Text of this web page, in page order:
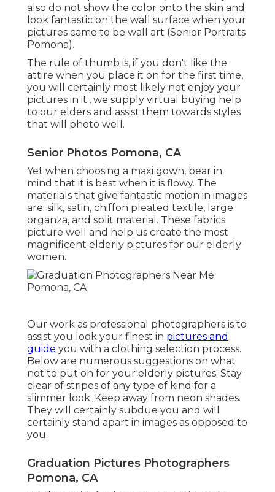
also do not show the color onto the skin and
look fantastic on the wall surface when your
pictures came to be wall art (Senior Portraits
Pomona).
The rule of thumb is, if you don't like the
attire when you place it on for the first time,
you will certainly most likely not enjoy your
pictures in it., we supply virtual buying help
to our elders and assist them towards styles
that will photo well.
Senior Photos Pomona, CA
Yet when choosing a maxi gown, bear in
mind that it is best when it is flowy. The
materials that give fantastic motion in images
are: silk, satin, chiffon pleated textile, large
organza, and split material. These fabrics
picture well and help us create the most
magnificent elderly pictures for our elderly
women.
Our work as professional photographers is to
assist you look your finest in pictures and
guide you with a clothing selection process.
Below are numerous suggestions on what
not to put on for your elderly pictures: Stay
clear of stripes of any type of kind for a
slimmer look. Keep away from neon shades.
They will certainly subdue you and will
certainly stand apart in images as opposed to
you.
Graduation Pictures Photographers
Pomona, CA